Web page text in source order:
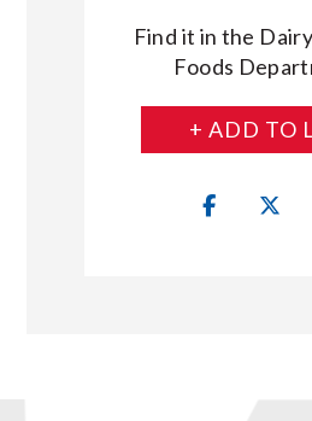
Find it in the
Foods
+ ADD TO